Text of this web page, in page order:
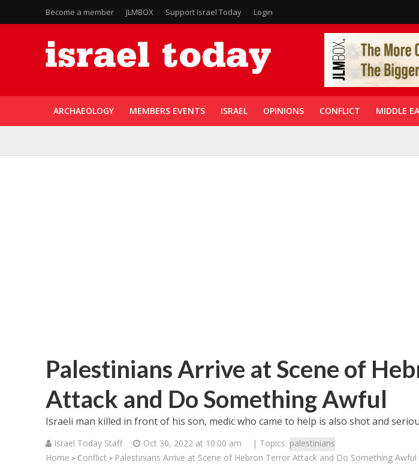
Become a member JLMBOX Support Israel Today Login
ARCHAEOLOGY MEMBERS EVENTS ISRAEL OPINIONS CONFLICT MIDDLE
Palestinians Arrive at Scene of
Attack and Do Something Awful
Israeli man killed in front of his son, medic who came to help is also shot and
Israel Today Staff Oct 30, 2022 at 10:00 am | Topics: palestinians
Home > Conflict > Palestinians Arrive at Scene of Hebron Terror Attack and Do Something Awful